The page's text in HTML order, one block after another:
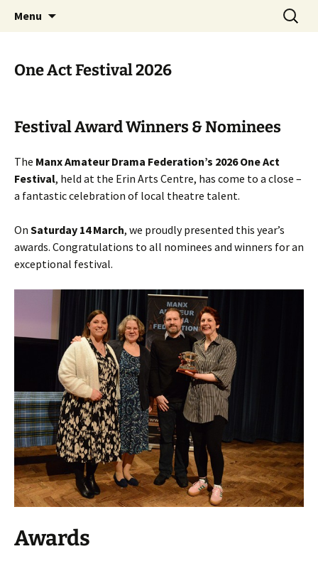
MADF – Manx Amateur Drama
Federation
Menu
Search
for:
One Act Festival 2026
Festival Award Winners & Nominees
The Manx Amateur Drama Federation’s 2026 One Act
Festival, held at the Erin Arts Centre, has come to a close –
a fantastic celebration of local theatre talent.
On Saturday 14 March, we proudly presented this year’s
awards. Congratulations to all nominees and winners for an
exceptional festival.
Awards